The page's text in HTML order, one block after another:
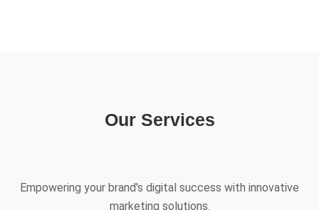
Our Services
Empowering your brand's digital success with innovative
marketing solutions.